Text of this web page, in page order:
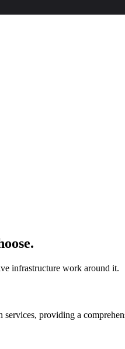
infrastructure work around it.
services, providing a